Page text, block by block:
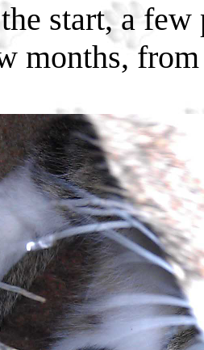
start, a
months,